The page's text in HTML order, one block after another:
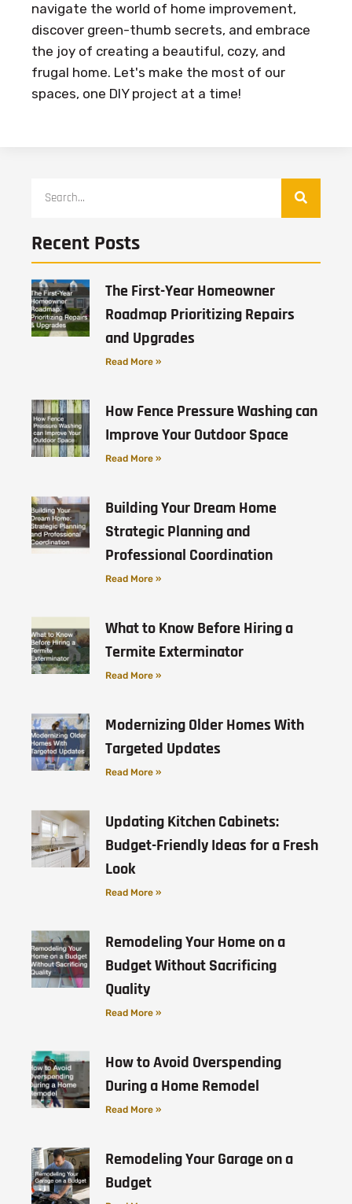
navigate the world of home improvement,
discover green-thumb secrets, and embrace
the joy of creating a beautiful, cozy, and
frugal home. Let's make the most of our
spaces, one DIY project at a time!
Recent Posts
The First-Year Homeowner
Roadmap Prioritizing Repairs
and Upgrades
Read More »
How Fence Pressure Washing can
Improve Your Outdoor Space
Read More »
Building Your Dream Home
Strategic Planning and
Professional Coordination
Read More »
What to Know Before Hiring a
Termite Exterminator
Read More »
Modernizing Older Homes With
Targeted Updates
Read More »
Updating Kitchen Cabinets:
Budget-Friendly Ideas for a Fresh
Look
Read More »
Remodeling Your Home on a
Budget Without Sacrificing
Quality
Read More »
How to Avoid Overspending
During a Home Remodel
Read More »
Remodeling Your Garage on a
Budget